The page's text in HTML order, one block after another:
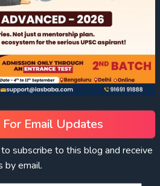
Email Updates
subscribe to this blog and receive
by email.